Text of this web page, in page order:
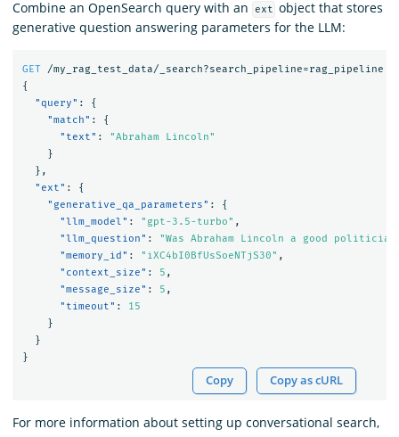
Combine an OpenSearch query with an ext object that stores
generative question answering parameters for the LLM:
GET
/my_rag_test_data/_search?search_pipeline=rag_pipeline
{
"query" :
{
"match" :
{
"text" :
"Abraham Lincoln"
}
},
"ext" :
{
"generative_qa_parameters" :
{
"llm_model" : "gpt-3.5-turbo" ,
"llm_question" :
"Was Abraham Lincoln a good
"memory_id" : "iXC4bI0BfUsSoeNTjS30" ,
"context_size" : 5 ,
"message_size" : 5 ,
"timeout" :
15
}
}
}
Copy Copy as cURL
For more information about setting up conversational search,